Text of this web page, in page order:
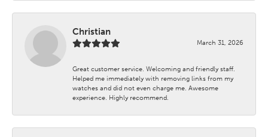
Christian
March 31, 2026
Great customer service. Welcoming and friendly staff.
Helped me immediately with removing links from my
watches and did not even charge me. Awesome
experience. Highly recommend.